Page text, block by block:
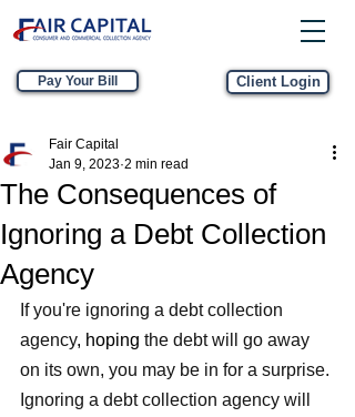
Pay Your Bill Client Login
The Consequences of
Ignoring a Debt Collection
Agency
Fair Capital
Jan 9, 2023 2 min read
If you're ignoring a debt collection
agency, hoping the debt will go away
on its own, you may be in for a surprise.
Ignoring a debt collection agency will